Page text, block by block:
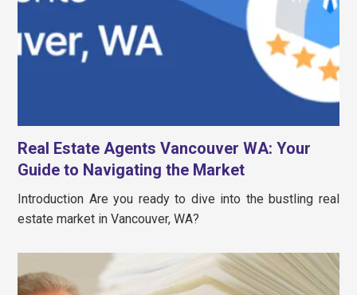
Real Estate Agents Vancouver WA: Your
Guide to Navigating the Market
Introduction Are you ready to dive into the bustling real
estate market in Vancouver, WA?